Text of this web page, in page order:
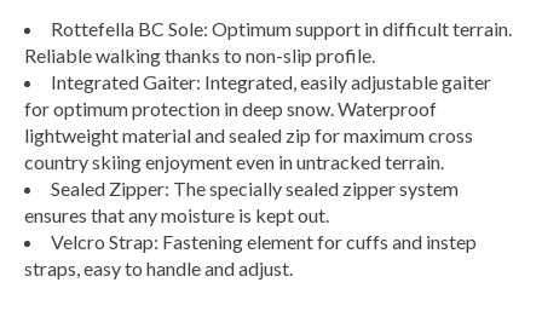
Rottefella BC Sole: Optimum support in difficult terrain.
Reliable walking thanks to non-slip profile.
Integrated Gaiter: Integrated, easily adjustable gaiter
for optimum protection in deep snow. Waterproof
lightweight material and sealed zip for maximum cross
country skiing enjoyment even in untracked terrain.
Sealed Zipper: The specially sealed zipper system
ensures that any moisture is kept out.
Velcro Strap: Fastening element for cuffs and instep
straps, easy to handle and adjust.